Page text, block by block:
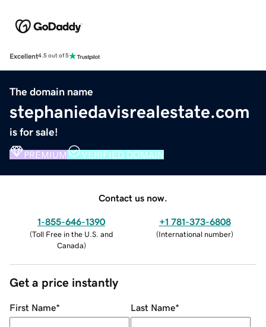
Excellent4.5 out of 5
The domain name
stephaniedavisrealestate.com
is for sale!
PREMIUM VERIFIED DOMAIN
Contact us now.
1-855-646-1390
(Toll Free in the U.S. and
Canada)
+1 781-373-6808
(International number)
Get a price instantly
First Name* Last Name*